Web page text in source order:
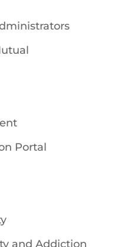
Portal
and Addiction